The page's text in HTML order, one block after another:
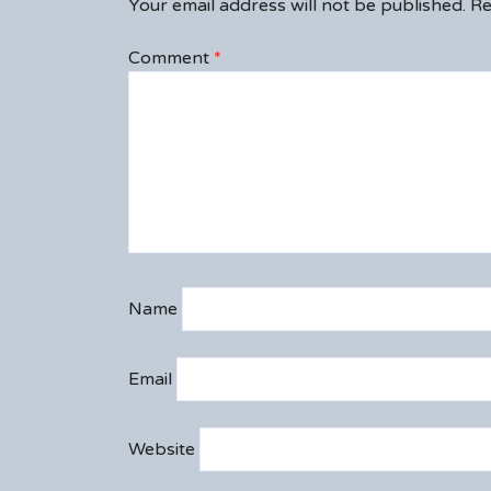
Your email address will not be published.
Comment *
Name
Email
Website